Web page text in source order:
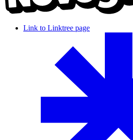
Link to Linktree page